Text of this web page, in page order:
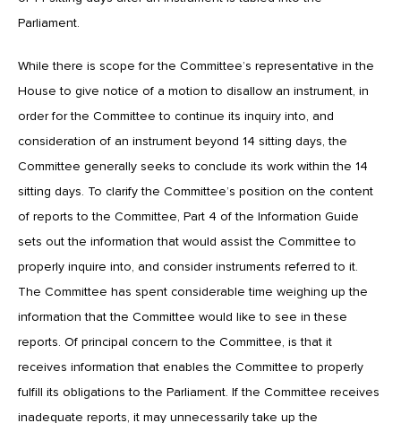
Parliament.
While there is scope for the Committee’s representative in the
House to give notice of a motion to disallow an instrument, in
order for the Committee to continue its inquiry into, and
consideration of an instrument beyond 14 sitting days, the
Committee generally seeks to conclude its work within the 14
sitting days. To clarify the Committee’s position on the content
of reports to the Committee, Part 4 of the Information Guide
sets out the information that would assist the Committee to
properly inquire into, and consider instruments referred to it.
The Committee has spent considerable time weighing up the
information that the Committee would like to see in these
reports. Of principal concern to the Committee, is that it
receives information that enables the Committee to properly
fulfill its obligations to the Parliament. If the Committee receives
inadequate reports, it may unnecessarily take up the